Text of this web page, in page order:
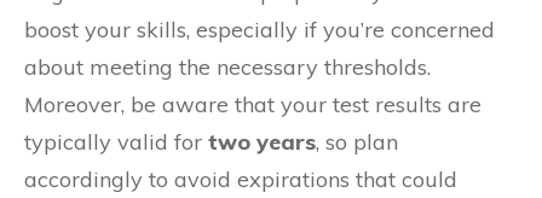
boost your skills, especially if you’re concerned
about meeting the necessary thresholds.
Moreover, be aware that your test results are
typically valid for two years, so plan
accordingly to avoid expirations that could